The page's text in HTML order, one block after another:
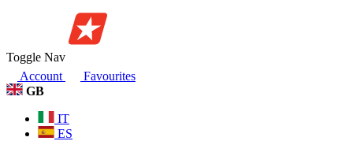
Toggle Nav
Account
Favourites
GB
IT
ES